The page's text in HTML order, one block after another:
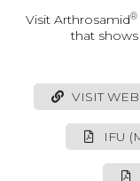
Visit Arthrosamid®
that
VISIT
IFU